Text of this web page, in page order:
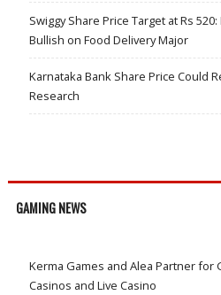
Swiggy Share Price Target at Rs
Bullish on Food Delivery Major
Karnataka Bank Share Price Could
Research
GAMING NEWS
Kerma Games and Alea Partner for
Casinos and Live Casino